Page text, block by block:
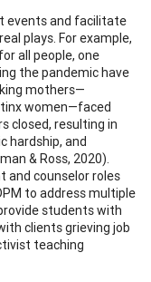
events and facilitate
plays. For example,
all people, one
the pandemic have
mothers—
women—faced
closed, resulting in
hardship, and
& Ross, 2020).
and counselor roles
to address multiple
students with
clients grieving job
teaching